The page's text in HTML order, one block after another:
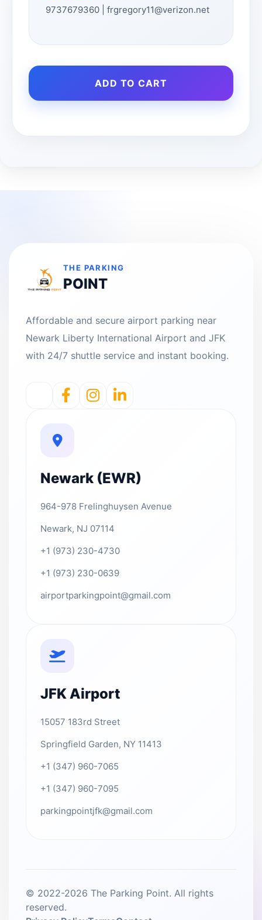
9737679360 | frgregory11@verizon.net
ADD TO CART
THE PARKING
POINT
Affordable and secure airport parking near
Newark Liberty International Airport and JFK
with 24/7 shuttle service and instant booking.
Newark (EWR)
964-978 Frelinghuysen Avenue
Newark, NJ 07114
+1 (973) 230-4730
+1 (973) 230-0639
airportparkingpoint@gmail.com
JFK Airport
15057 183rd Street
Springfield Garden, NY 11413
+1 (347) 960-7065
+1 (347) 960-7095
parkingpointjfk@gmail.com
© 2022-2026 The Parking Point. All rights
reserved.